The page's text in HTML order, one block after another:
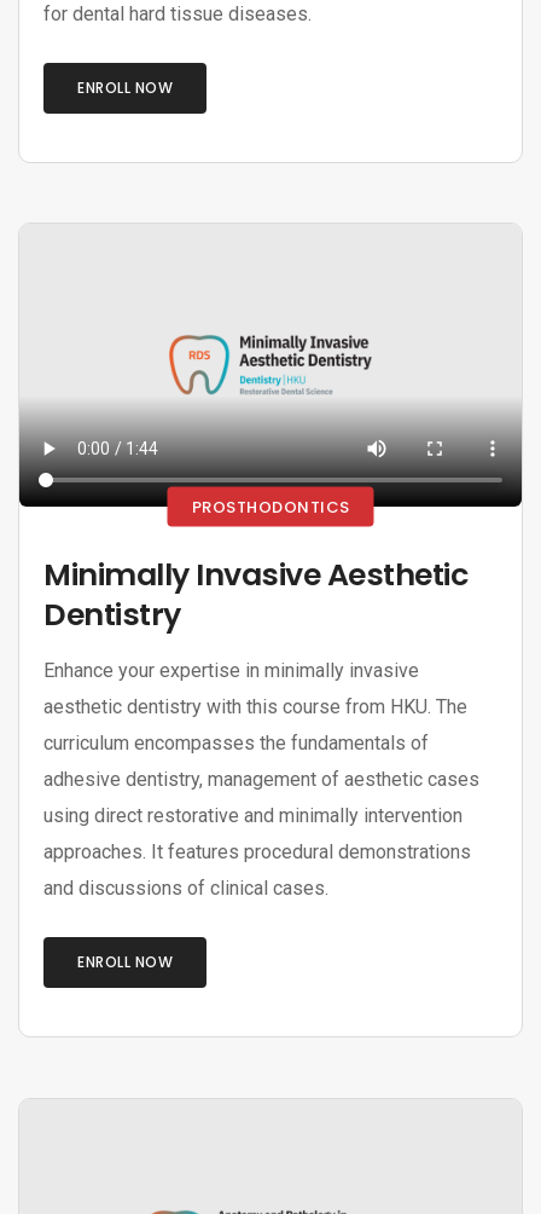
for dental hard tissue diseases.
ENROLL NOW
PROSTHODONTICS
Minimally Invasive Aesthetic
Dentistry
Enhance your expertise in minimally invasive
aesthetic dentistry with this course from HKU. The
curriculum encompasses the fundamentals of
adhesive dentistry, management of aesthetic cases
using direct restorative and minimally intervention
approaches. It features procedural demonstrations
and discussions of clinical cases.
ENROLL NOW